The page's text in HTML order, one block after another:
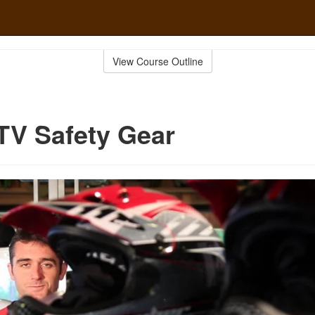
View Course Outline
Safety Gear